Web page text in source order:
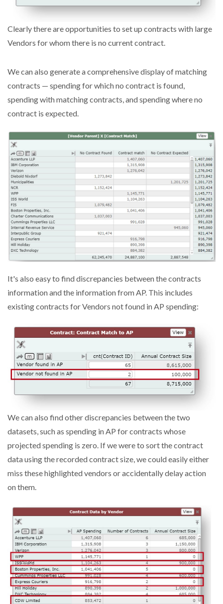
Clearly there are opportunities to set up contracts with large
Vendors for whom there is no current contract.
We can also generate a comprehensive display of matching
contracts — spending for which no contract is found,
spending with matching contracts, and spending where no
contract is expected.
It's also easy to find discrepancies between the contracts
information and the information from AP. This includes
existing contracts for Vendors not found in AP spending:
We can also find other discrepancies between the two
datasets, such as spending in AP for contracts whose
projected spending is zero. If we were to sort the contract
data using the recorded contract size, we could easily either
miss these highlighted vendors or accidentally delay action
on them.